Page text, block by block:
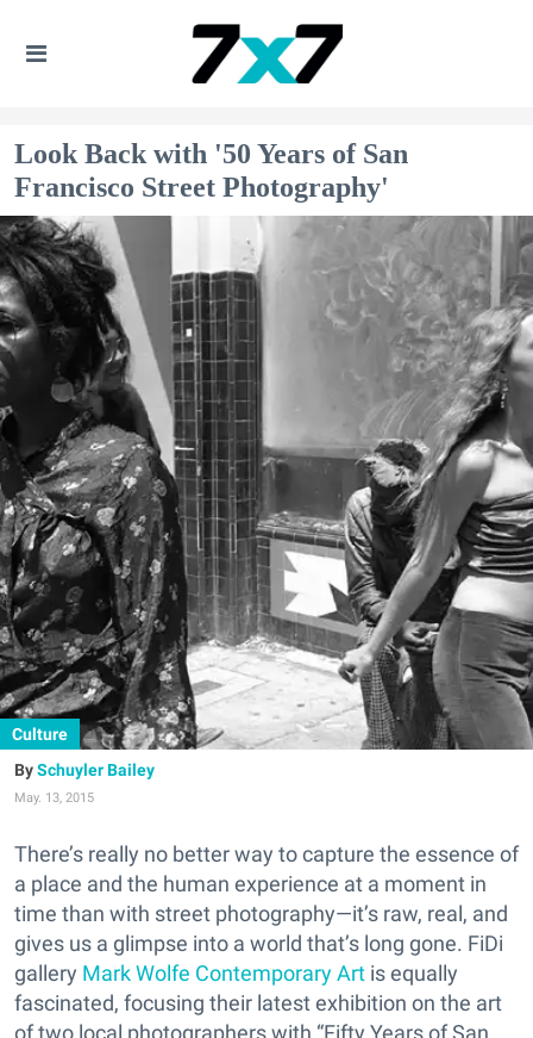
Look Back with '50 Years of San
Francisco Street Photography'
Culture
Schuyler Bailey
May. 13, 2015
There’s really no better way to capture the essence of
a place and the human experience at a moment in
time than with street photography—it’s raw, real, and
gives us a glimpse into a world that’s long gone. FiDi
gallery Mark Wolfe Contemporary Art is equally
fascinated, focusing their latest exhibition on the art
of two local photographers with “Fifty Years of San